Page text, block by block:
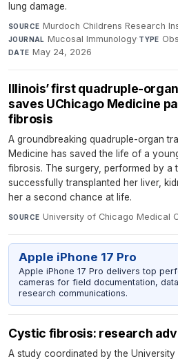
lung damage.
SOURCE Murdoch Childrens Research
JOURNAL Mucosal Immunology·TYPE
DATE May 24, 2026
Illinois’ first quadruple-
saves UChicago Medicine
fibrosis
A groundbreaking quadruple-organ
Medicine has saved the life of a
fibrosis. The surgery, performed by a
successfully transplanted her liver,
her a second chance at life.
SOURCE University of Chicago Medical
Apple iPhone 17 Pro
Apple iPhone 17 Pro delivers top
cameras for field documentation,
research communications.
Cystic fibrosis: research
A study coordinated by the